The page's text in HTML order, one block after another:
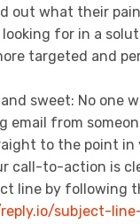
out what their
for in a
targeted and
sweet: No one
email from
to the point in
call-to-action is
line by following
subject-